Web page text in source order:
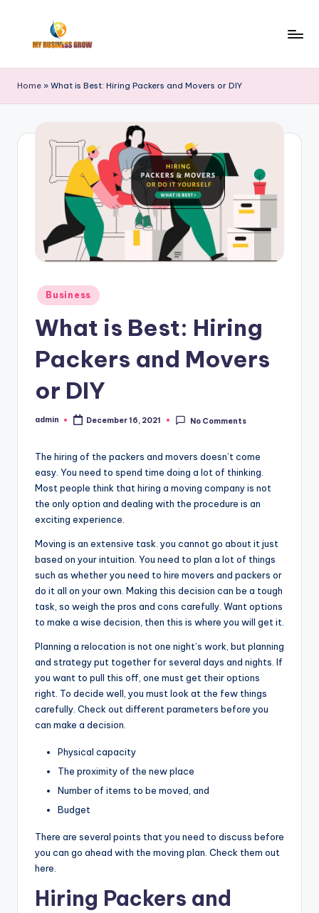
y
B
u
Real
Trade
Stocks
Home » What is Best: Hiring Packers and Movers or DIY
Posted
in
Business
What is Best: Hiring
Packers and Movers
or DIY
Posted
admin December 16, 2021 No Comments
The hiring of the packers and movers doesn’t come
easy. You need to spend time doing a lot of thinking.
Most people think that hiring a moving company is not
the only option and dealing with the procedure is an
exciting experience.
Moving is an extensive task. you cannot go about it just
based on your intuition. You need to plan a lot of things
such as whether you need to hire movers and packers or
do it all on your own. Making this decision can be a tough
task, so weigh the pros and cons carefully. Want options
to make a wise decision, then this is where you will get it.
Planning a relocation is not one night’s work, but planning
and strategy put together for several days and nights. If
you want to pull this off, one must get their options
right. To decide well, you must look at the few things
carefully. Check out different parameters before you
can make a decision.
Physical capacity
The proximity of the new place
Number of items to be moved, and
Budget
There are several points that you need to discuss before
you can go ahead with the moving plan. Check them out
here.
Hiring Packers and